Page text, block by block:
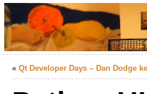
« Qt Developer Days – Dan Dodge